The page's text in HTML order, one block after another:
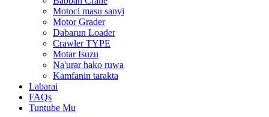
Motoci masu sanyi
Motor Grader
Dabarun Loader
Crawler TYPE
Motar Isuzu
Na'urar hako ruwa
Kamfanin tarakta
Labarai
FAQs
Tuntube Mu